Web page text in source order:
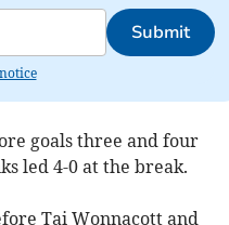
Submit
goals three and four
led 4-0 at the break.
Tai Wonnacott and